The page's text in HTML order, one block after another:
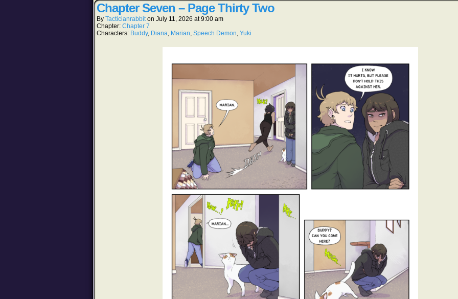
Chapter Seven – Page Thirty Two
By Tacticianrabbit on July 11, 2026 at9:00 am
Chapter: Chapter 7
Characters: Buddy, Diana, Marian, Speech Demon, Yuki